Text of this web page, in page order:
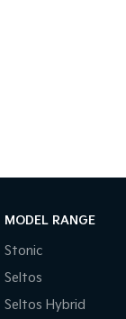
MODEL RANGE
Stonic
Seltos
Seltos Hybrid